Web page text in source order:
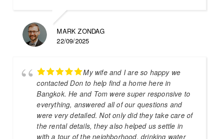
MARK ZONDAG
22/09/2025
My wife and I are so happy we
contacted Don to help find a home here in
Bangkok. He and Tom were super responsive to
everything, answered all of our questions and
were very detailed. Not only did they take care of
the rental details, they also helped us settle in
with a tour of the neighborhood, drinking water